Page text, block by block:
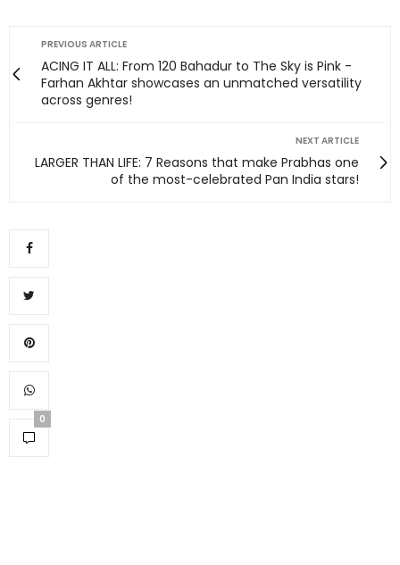
PREVIOUS ARTICLE
ACING IT ALL: From 120 Bahadur to The Sky is Pink -
Farhan Akhtar showcases an unmatched versatility
across genres!
NEXT ARTICLE
LARGER THAN LIFE: 7 Reasons that make Prabhas one
of the most-celebrated Pan India stars!
0